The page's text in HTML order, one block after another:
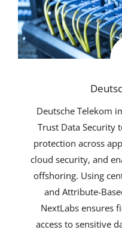
Deutsche Telekom
Trust Data Security
protection across
cloud security, and
offshoring. Using
and Attribute-
NextLabs ensures
access to sensitive